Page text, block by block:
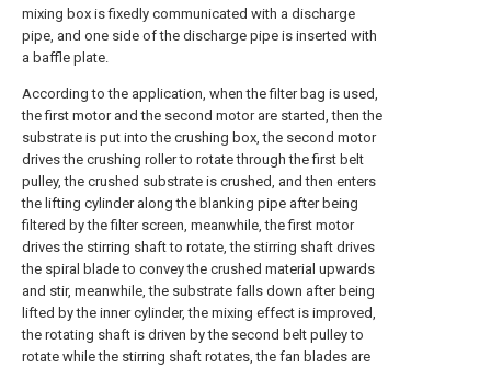
mixing box is fixedly communicated with a discharge
pipe, and one side of the discharge pipe is inserted with
a baffle plate.
According to the application, when the filter bag is used,
the first motor and the second motor are started, then the
substrate is put into the crushing box, the second motor
drives the crushing roller to rotate through the first belt
pulley, the crushed substrate is crushed, and then enters
the lifting cylinder along the blanking pipe after being
filtered by the filter screen, meanwhile, the first motor
drives the stirring shaft to rotate, the stirring shaft drives
the spiral blade to convey the crushed material upwards
and stir, meanwhile, the substrate falls down after being
lifted by the inner cylinder, the mixing effect is improved,
the rotating shaft is driven by the second belt pulley to
rotate while the stirring shaft rotates, the fan blades are